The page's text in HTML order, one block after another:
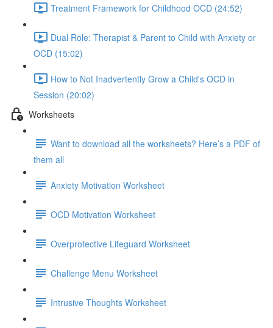
Treatment Framework for Childhood OCD (24:52)
Dual Role: Therapist & Parent to Child with Anxiety or
OCD (15:02)
How to Not Inadvertently Grow a Child's OCD in
Session (20:02)
Worksheets
Want to download all the worksheets? Here’s a PDF of
them all
Anxiety Motivation Worksheet
OCD Motivation Worksheet
Overprotective Lifeguard Worksheet
Challenge Menu Worksheet
Intrusive Thoughts Worksheet